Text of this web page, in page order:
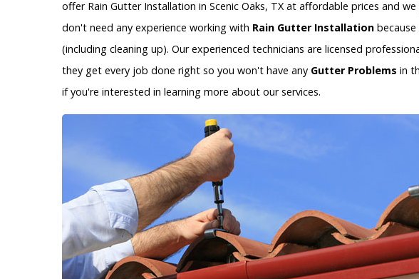
offer Rain Gutter Installation in Scenic Oaks, TX at affordable prices and
don't need any experience working with Rain Gutter Installation
(including cleaning up). Our experienced technicians are licensed
they get every job done right so you won't have any Gutter Problems in
if you're interested in learning more about our services.